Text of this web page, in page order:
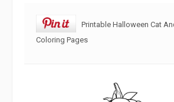
Printable Halloween Cat
Coloring Pages